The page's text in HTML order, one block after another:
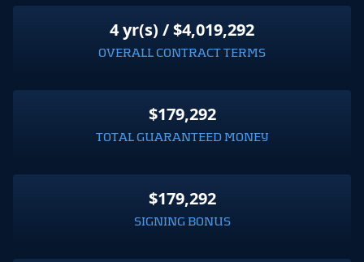
4 yr(s) / $4,019,292
OVERALL CONTRACT TERMS
$179,292
TOTAL GUARANTEED MONEY
$179,292
SIGNING BONUS